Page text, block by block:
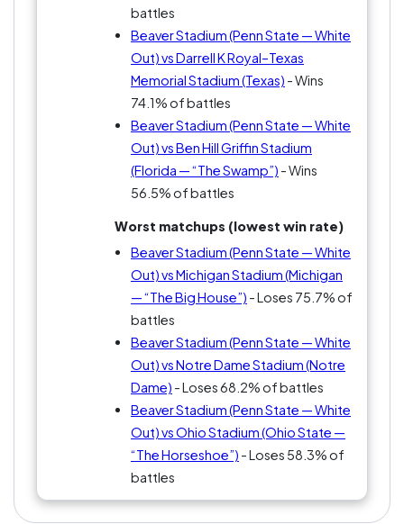
battles
Beaver Stadium (Penn State — White
Out) vs Darrell K Royal–Texas
Memorial Stadium (Texas) - Wins
74.1% of battles
Beaver Stadium (Penn State — White
Out) vs Ben Hill Griffin Stadium
(Florida — “The Swamp”) - Wins
56.5% of battles
Worst matchups (lowest win rate)
Beaver Stadium (Penn State — White
Out) vs Michigan Stadium (Michigan
— “The Big House”) - Loses 75.7% of
battles
Beaver Stadium (Penn State — White
Out) vs Notre Dame Stadium (Notre
Dame) - Loses 68.2% of battles
Beaver Stadium (Penn State — White
Out) vs Ohio Stadium (Ohio State —
“The Horseshoe”) - Loses 58.3% of
battles